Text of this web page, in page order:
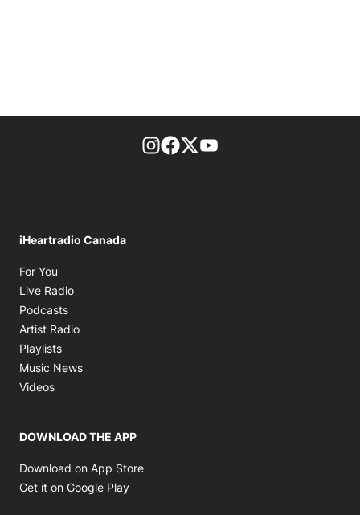
footer-block.instagram-link
Facebook page
Twitter feed
iHeartradio Canada
For You
Live Radio
Podcasts
Artist Radio
Playlists
Music News
Videos
DOWNLOAD THE APP
Download on App Store
Get it on Google Play